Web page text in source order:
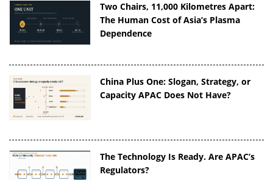
Two Chairs, 11,000 Kilometres Apart:
The Human Cost of Asia’s Plasma
Dependence
China Plus One: Slogan, Strategy, or
Capacity APAC Does Not Have?
The Technology Is Ready. Are APAC’s
Regulators?